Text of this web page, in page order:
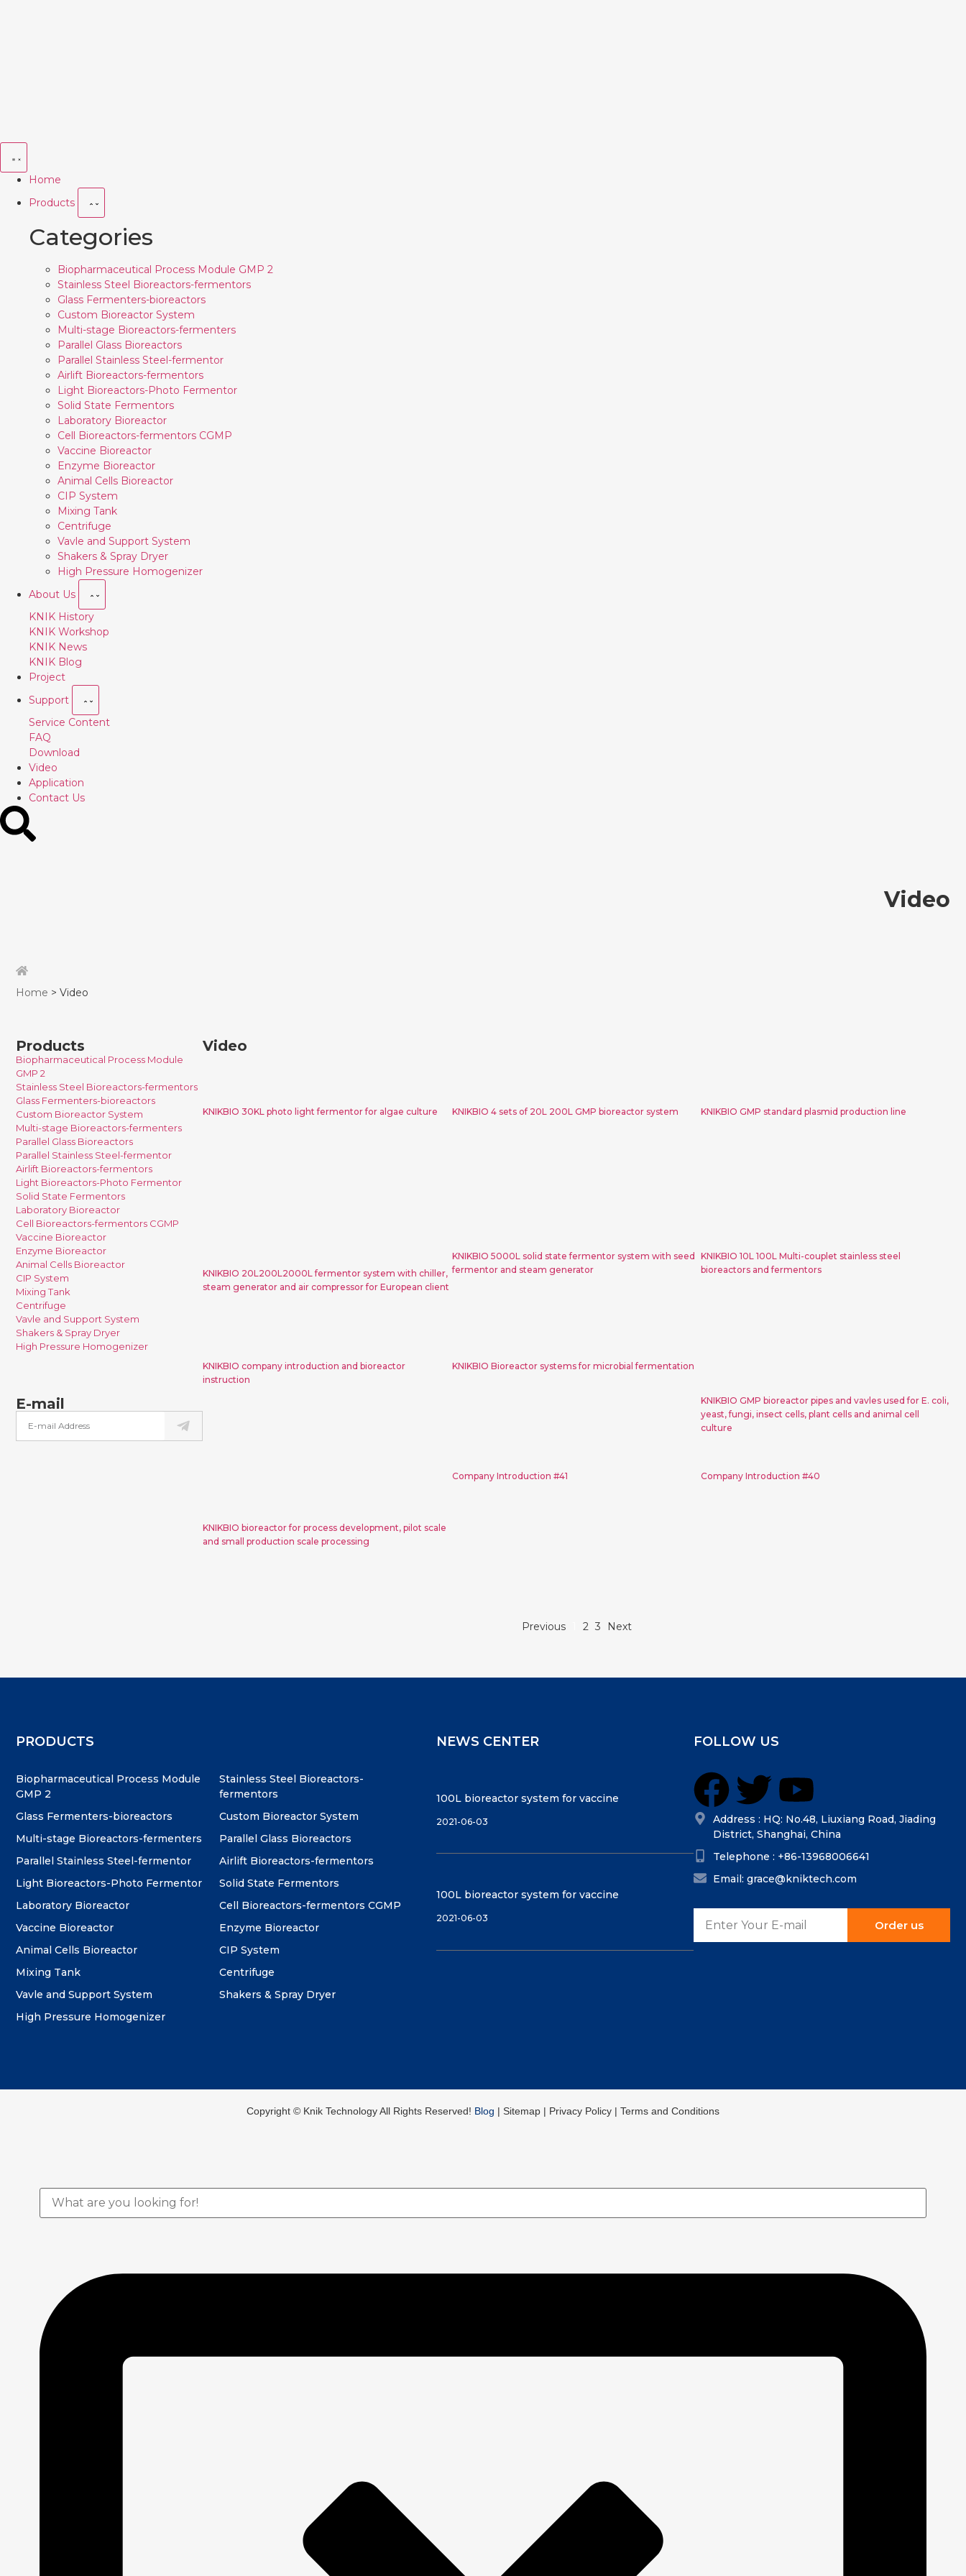
Home
Products
Categories
Biopharmaceutical Process Module GMP 2
Stainless Steel Bioreactors-fermentors
Glass Fermenters-bioreactors
Custom Bioreactor System
Multi-stage Bioreactors-fermenters
Parallel Glass Bioreactors
Parallel Stainless Steel-fermentor
Airlift Bioreactors-fermentors
Light Bioreactors-Photo Fermentor
Solid State Fermentors
Laboratory Bioreactor
Cell Bioreactors-fermentors CGMP
Vaccine Bioreactor
Enzyme Bioreactor
Animal Cells Bioreactor
CIP System
Mixing Tank
Centrifuge
Vavle and Support System
Shakers & Spray Dryer
High Pressure Homogenizer
About Us
KNIK History
KNIK Workshop
KNIK News
KNIK Blog
Project
Support
Service Content
FAQ
Download
Video
Application
Contact Us
Video
Home > Video
Products
Biopharmaceutical Process Module
GMP 2
Stainless Steel Bioreactors-fermentors
Glass Fermenters-bioreactors
Custom Bioreactor System
Multi-stage Bioreactors-fermenters
Parallel Glass Bioreactors
Parallel Stainless Steel-fermentor
Airlift Bioreactors-fermentors
Light Bioreactors-Photo Fermentor
Solid State Fermentors
Laboratory Bioreactor
Cell Bioreactors-fermentors CGMP
Vaccine Bioreactor
Enzyme Bioreactor
Animal Cells Bioreactor
CIP System
Mixing Tank
Centrifuge
Vavle and Support System
Shakers & Spray Dryer
High Pressure Homogenizer
E-mail
Video
KNIKBIO 30KL photo light fermentor for algae culture KNIKBIO 4 sets of 20L 200L GMP bioreactor system KNIKBIO GMP standard plasmid production line
KNIKBIO 20L200L2000L fermentor system with chiller,
steam generator and air compressor for European client
KNIKBIO 5000L solid state fermentor system with seed
fermentor and steam generator
KNIKBIO 10L 100L Multi-couplet stainless steel
bioreactors and fermentors
KNIKBIO company introduction and bioreactor
instruction
KNIKBIO Bioreactor systems for microbial fermentation
KNIKBIO GMP bioreactor pipes and vavles used for E. coli,
yeast, fungi, insect cells, plant cells and animal cell
culture
KNIKBIO bioreactor for process development, pilot scale
and small production scale processing
Company Introduction #41 Company Introduction #40
Previous 2 3 Next
PRODUCTS
Biopharmaceutical Process Module
GMP 2
Stainless Steel Bioreactors-
fermentors
Glass Fermenters-bioreactors
Custom Bioreactor System
Multi-stage Bioreactors-fermenters
Parallel Glass Bioreactors
Parallel Stainless Steel-fermentor
Airlift Bioreactors-fermentors
Light Bioreactors-Photo Fermentor
Solid State Fermentors
Laboratory Bioreactor
Cell Bioreactors-fermentors CGMP
Vaccine Bioreactor
Enzyme Bioreactor
Animal Cells Bioreactor
CIP System
Mixing Tank
Centrifuge
Vavle and Support System
Shakers & Spray Dryer
High Pressure Homogenizer
NEWS CENTER
100L bioreactor system for vaccine
2021-06-03
100L bioreactor system for vaccine
2021-06-03
FOLLOW US
Address : HQ: No.48, Liuxiang Road, Jiading
District, Shanghai, China
Telephone : +86-13968006641
Email: grace@kniktech.com
Order us
Copyright ©️ Knik Technology All Rights Reserved! Blog | Sitemap | Privacy Policy | Terms and Conditions